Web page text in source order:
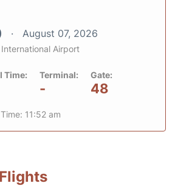
August 07, 2026
Airport
Time: Terminal:
-
Gate:
48
11:52 am